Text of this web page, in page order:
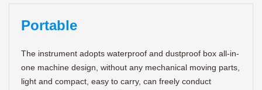
Portable
The instrument adopts waterproof and dustproof box all-in-
one machine design, without any mechanical moving parts,
light and compact, easy to carry, can freely conduct